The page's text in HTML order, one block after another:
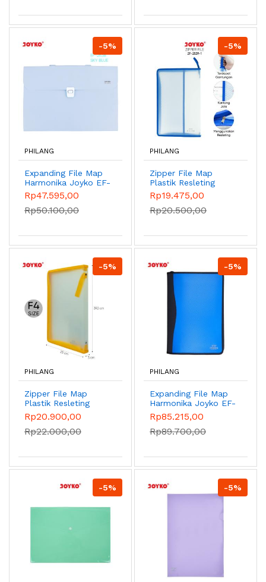
-5%
PHILANG
Expanding File Map
Harmonika Joyko EF-
2638 Folio 13 Pocket
- Sky Blue
Rp47.595,00
Rp50.100,00
-5%
PHILANG
Zipper File Map
Plastik Resleting
Joyko ZF-2539-1 F4
Jala
Rp19.475,00
Rp20.500,00
-5%
PHILANG
Zipper File Map
Plastik Resleting
Joyko ZF-2539 F4 -
Kuning
Rp20.900,00
Rp22.000,00
-5%
PHILANG
Expanding File Map
Harmonika Joyko EF-
5F4 - Blue
Rp85.215,00
Rp89.700,00
-5% -5%